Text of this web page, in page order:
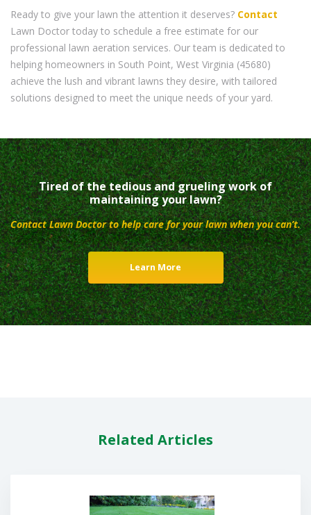
Ready to give your lawn the attention it deserves? Contact
Lawn Doctor today to schedule a free estimate for our
professional lawn aeration services. Our team is dedicated to
helping homeowners in South Point, West Virginia (45680)
achieve the lush and vibrant lawns they desire, with tailored
solutions designed to meet the unique needs of your yard.
Tired of the tedious and grueling work of
maintaining your lawn?
Contact Lawn Doctor to help care for your lawn when you can’t.
Learn More
Related Articles